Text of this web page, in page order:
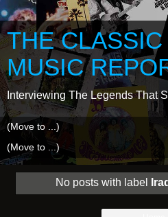
THE
MUSIC
Interviewing The Legends That
No posts with label